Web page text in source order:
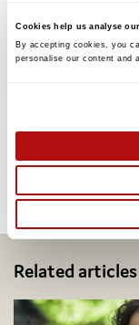
Cookies help us analyse
By accepting cookies, you
personalise our content and
Facebook
Related articles